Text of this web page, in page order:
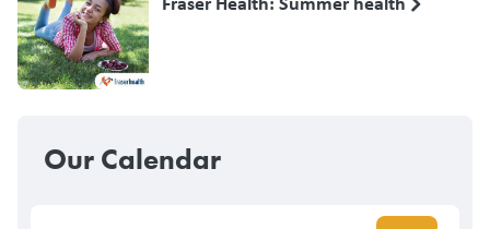
Our Calendar